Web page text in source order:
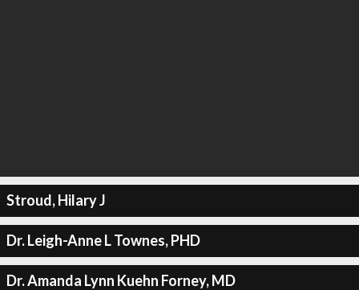
Stroud, Hilary J
Dr. Leigh-Anne L Townes, PHD
Dr. Amanda Lynn Kuehn Forney, MD